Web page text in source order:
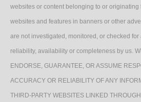
websites or content belonging to or originating
websites and features in banners or other
are not investigated, monitored, or checked for
reliability, availability or completeness by us.
ENDORSE, GUARANTEE, OR ASSUME
ACCURACY OR RELIABILITY OF ANY
THIRD-PARTY WEBSITES LINKED